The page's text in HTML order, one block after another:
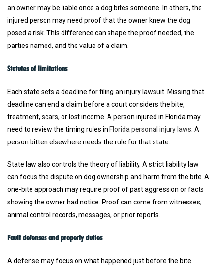
an owner may be liable once a dog bites someone. In others, the
injured person may need proof that the owner knew the dog
posed a risk. This difference can shape the proof needed, the
parties named, and the value of a claim.
Statutes of limitations
Each state sets a deadline for filing an injury lawsuit. Missing that
deadline can end a claim before a court considers the bite,
treatment, scars, or lost income. A person injured in Florida may
need to review the timing rules in Florida personal injury laws . A
person bitten elsewhere needs the rule for that state.
State law also controls the theory of liability. A strict liability law
can focus the dispute on dog ownership and harm from the bite. A
one-bite approach may require proof of past aggression or facts
showing the owner had notice. Proof can come from witnesses,
animal control records, messages, or prior reports.
Fault defenses and property duties
A defense may focus on what happened just before the bite.